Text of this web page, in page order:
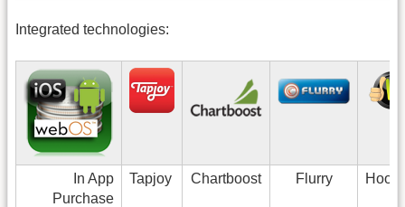
Integrated technologies:
In App
Purchase
Tapjoy Chartboost Flurry